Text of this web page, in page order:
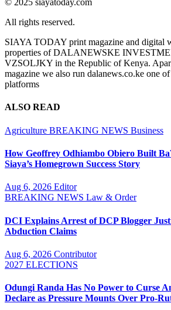
© 2025 siayatoday.com
All rights reserved.
SIAYA TODAY print magazine and digital
properties of DALANEWSKE
VZSOLJKY in the Republic of Kenya.
magazine we also run dalanews.co.ke one
platforms
ALSO READ
Agriculture BREAKING NEWS Business
How Geoffrey Odhiambo Obiero Built
Siaya’s Homegrown Success Story
Aug 6, 2026 Editor
BREAKING NEWS Law & Order
DCI Explains Arrest of DCP Blogger
Abduction Claims
Aug 6, 2026 Contributor
2027 ELECTIONS
Odungi Randa Has No Power to Curse
Declare as Pressure Mounts Over Pro-